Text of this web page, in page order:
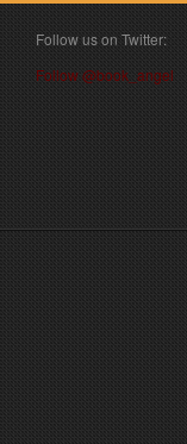
Follow us on Twitter:
Follow @book_angel